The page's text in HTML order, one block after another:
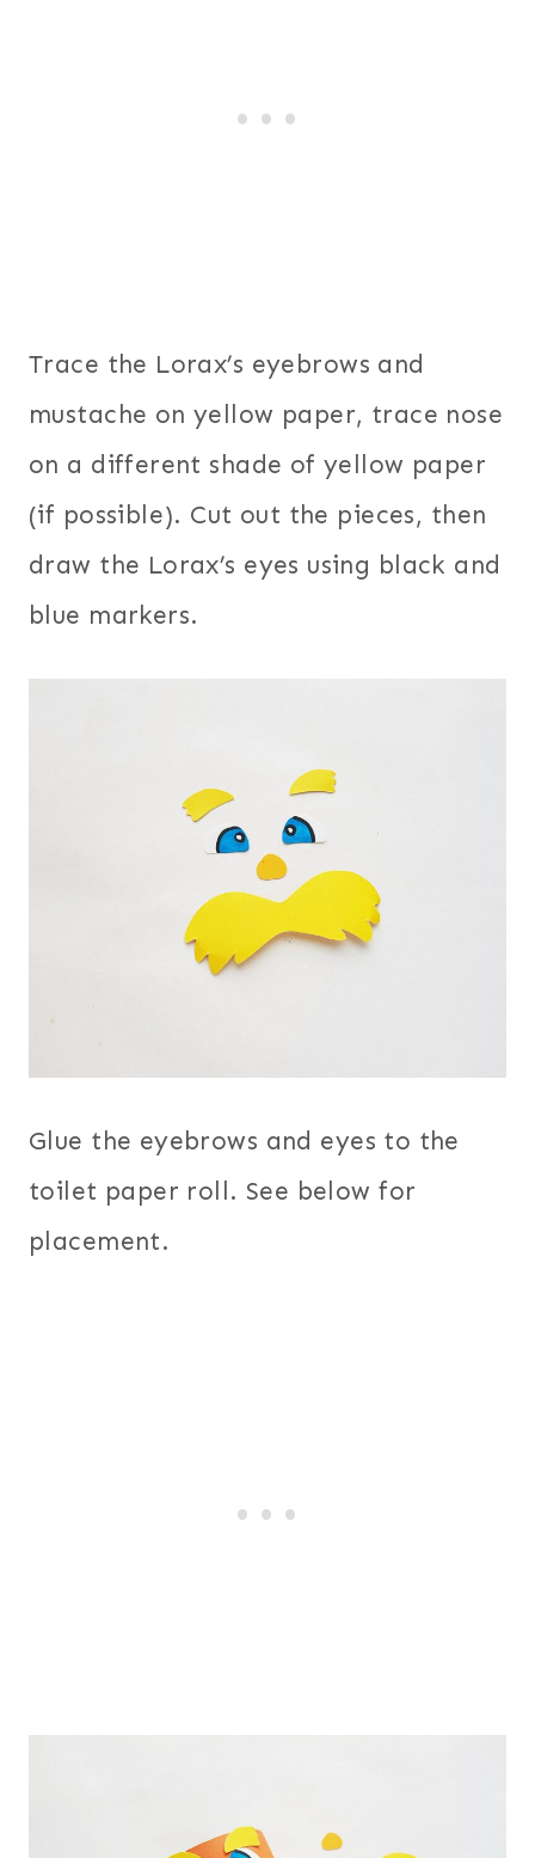
Trace the Lorax’s eyebrows and
mustache on yellow paper, trace nose
on a different shade of yellow paper
(if possible). Cut out the pieces, then
draw the Lorax’s eyes using black and
blue markers.
Glue the eyebrows and eyes to the
toilet paper roll. See below for
placement.